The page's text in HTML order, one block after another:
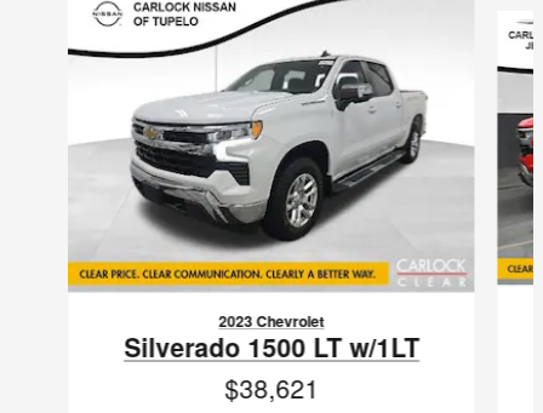
2023 Chevrolet
Silverado 1500 LT w/1LT
$38,621